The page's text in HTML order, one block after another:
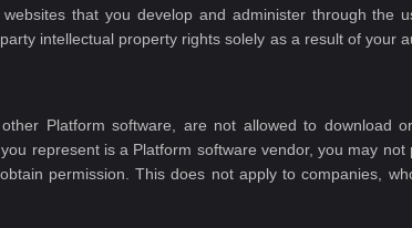
that you develop and administer through the
intellectual property rights solely as a result of your
Platform software, are not allowed to download
represent is a Platform software vendor, you may not
permission. This does not apply to companies,